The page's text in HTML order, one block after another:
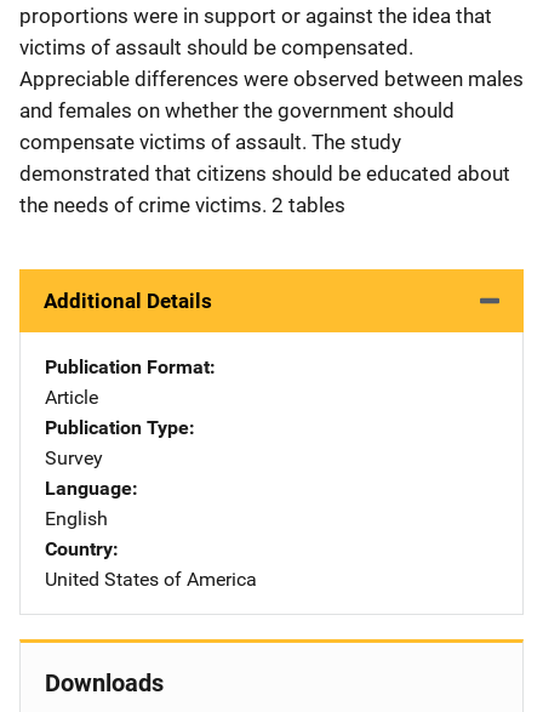
proportions were in support or against the idea that
victims of assault should be compensated.
Appreciable differences were observed between males
and females on whether the government should
compensate victims of assault. The study
demonstrated that citizens should be educated about
the needs of crime victims. 2 tables
Additional Details
Publication Format
Article
Publication Type
Survey
Language
English
Country
United States of America
Downloads